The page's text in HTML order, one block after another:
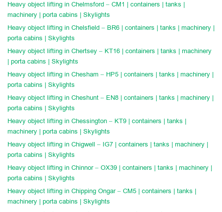
Heavy object lifting in Chelmsford – CM1 | containers | tanks |
machinery | porta cabins | Skylights
Heavy object lifting in Chelsfield – BR6 | containers | tanks | machinery |
porta cabins | Skylights
Heavy object lifting in Chertsey – KT16 | containers | tanks | machinery
| porta cabins | Skylights
Heavy object lifting in Chesham – HP5 | containers | tanks | machinery |
porta cabins | Skylights
Heavy object lifting in Cheshunt – EN8 | containers | tanks | machinery |
porta cabins | Skylights
Heavy object lifting in Chessington – KT9 | containers | tanks |
machinery | porta cabins | Skylights
Heavy object lifting in Chigwell – IG7 | containers | tanks | machinery |
porta cabins | Skylights
Heavy object lifting in Chinnor – OX39 | containers | tanks | machinery |
porta cabins | Skylights
Heavy object lifting in Chipping Ongar – CM5 | containers | tanks |
machinery | porta cabins | Skylights